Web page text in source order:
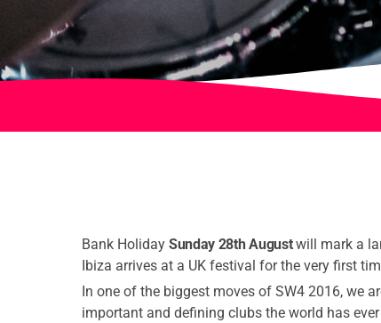
Bank Holiday Sunday 28th Augustwill mark a
Ibiza arrives at a UK festival for the very first
In one of the biggest moves of SW4 2016, we
important and defining clubs the world has